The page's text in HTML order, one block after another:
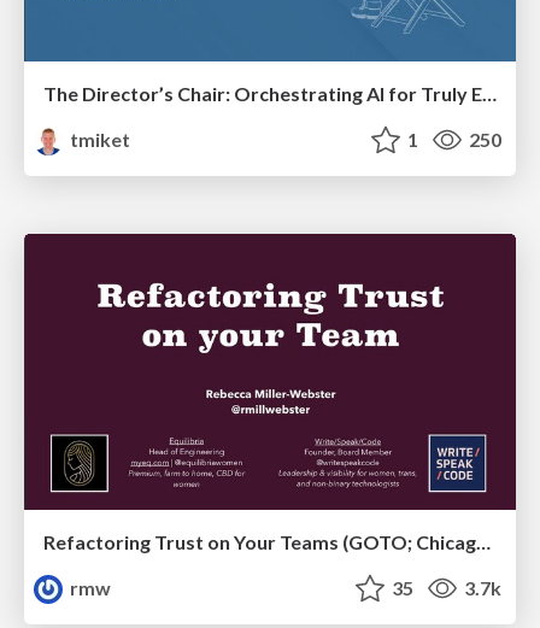
The Director’s Chair: Orchestrating AI for Truly Effective Learning
tmiket
1 250
Refactoring Trust on Your Teams (GOTO; Chicago 2020)
rmw
35 3.7k